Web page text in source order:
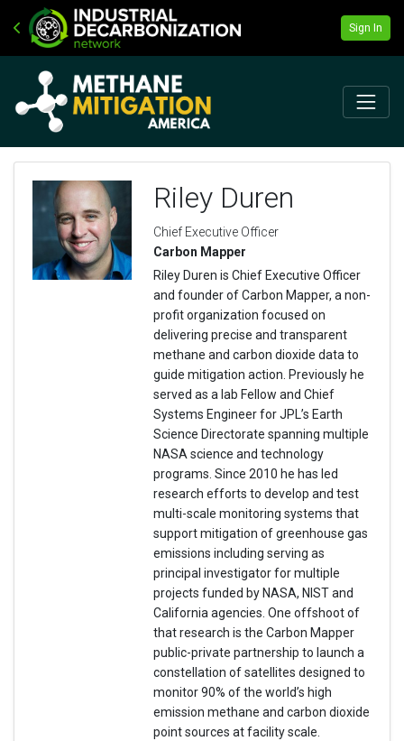
Sign In
Riley Duren
Chief Executive Officer
Carbon Mapper
Riley Duren is Chief Executive Officer
and founder of Carbon Mapper, a non-
profit organization focused on
delivering precise and transparent
methane and carbon dioxide data to
guide mitigation action. Previously he
served as a lab Fellow and Chief
Systems Engineer for JPL’s Earth
Science Directorate spanning multiple
NASA science and technology
programs. Since 2010 he has led
research efforts to develop and test
multi-scale monitoring systems that
support mitigation of greenhouse gas
emissions including serving as
principal investigator for multiple
projects funded by NASA, NIST and
California agencies. One offshoot of
that research is the Carbon Mapper
public-private partnership to launch a
constellation of satellites designed to
monitor 90% of the world’s high
emission methane and carbon dioxide
point sources at facility scale.